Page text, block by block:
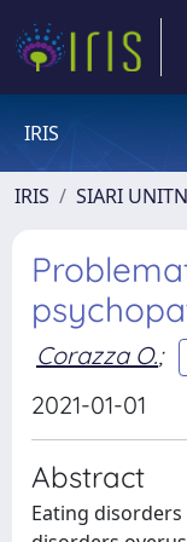
IRIS
IRIS SIARI UNITN
Corazza O.;
2021-01-01
Abstract
Eating